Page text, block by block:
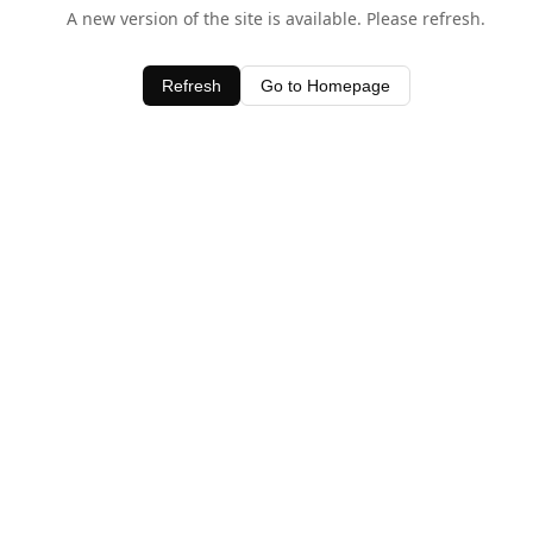
A new version of the site is available. Please refresh.
Refresh Go to Homepage